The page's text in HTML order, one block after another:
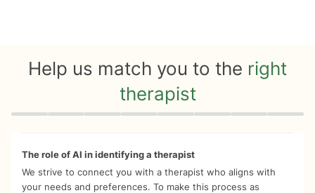
Help us match you to the right
therapist
Quiz progress 0 of 8
The role of AI in identifying a therapist
We strive to connect you with a therapist who aligns with
your needs and preferences. To make this process as